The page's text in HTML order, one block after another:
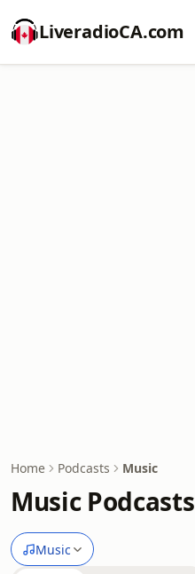
LiveradioCA.com
Home Podcasts Music
Music Podcasts
Music